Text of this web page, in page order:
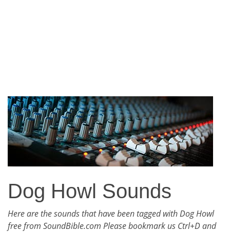
Dog Howl Sounds
Here are the sounds that have been tagged with Dog Howl
free from SoundBible.com Please bookmark us Ctrl+D and